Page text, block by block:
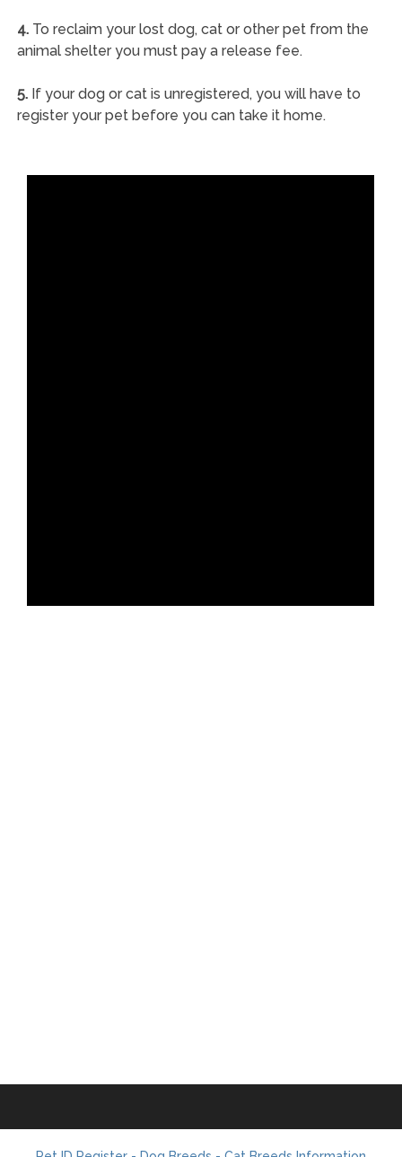
4.To reclaim your lost dog, cat or other pet from the
animal shelter you must pay a release fee.
5.If your dog or cat is unregistered, you will have to
register your pet before you can take it home.